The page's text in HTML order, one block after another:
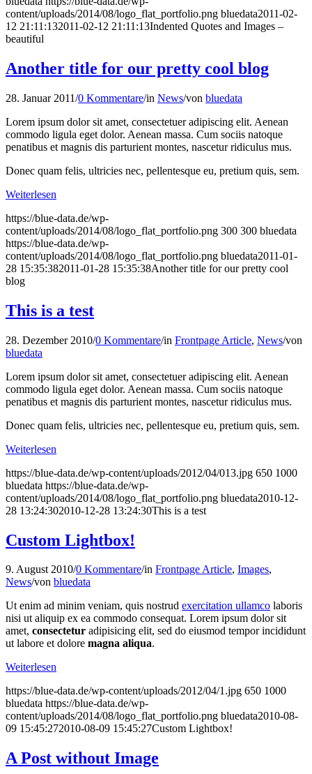
content/uploads/2014/08/logo_flat_portfolio.png bluedata2011-02-
12 21:11:132011-02-12 21:11:13Indented Quotes and Images –
beautiful
Another title for our pretty cool blog
28. Januar 2011/0 Kommentare/in News/von bluedata
Lorem ipsum dolor sit amet, consectetuer adipiscing elit. Aenean
commodo ligula eget dolor. Aenean massa. Cum sociis natoque
penatibus et magnis dis parturient montes, nascetur ridiculus mus.
Donec quam felis, ultricies nec, pellentesque eu, pretium quis, sem.
Weiterlesen
https://blue-data.de/wp-
content/uploads/2014/08/logo_flat_portfolio.png 300 300 bluedata
https://blue-data.de/wp-
content/uploads/2014/08/logo_flat_portfolio.png bluedata2011-01-
28 15:35:382011-01-28 15:35:38Another title for our pretty cool
blog
This is a test
28. Dezember 2010/0 Kommentare/in Frontpage Article, News/von
bluedata
Lorem ipsum dolor sit amet, consectetuer adipiscing elit. Aenean
commodo ligula eget dolor. Aenean massa. Cum sociis natoque
penatibus et magnis dis parturient montes, nascetur ridiculus mus.
Donec quam felis, ultricies nec, pellentesque eu, pretium quis, sem.
Weiterlesen
https://blue-data.de/wp-content/uploads/2012/04/013.jpg 650 1000
bluedata https://blue-data.de/wp-
content/uploads/2014/08/logo_flat_portfolio.png bluedata2010-12-
28 13:24:302010-12-28 13:24:30This is a test
Custom Lightbox!
9. August 2010/0 Kommentare/in Frontpage Article, Images,
News/von bluedata
Ut enim ad minim veniam, quis nostrud exercitation ullamco laboris
nisi ut aliquip ex ea commodo consequat. Lorem ipsum dolor sit
amet, consectetur adipisicing elit, sed do eiusmod tempor incididunt
ut labore et dolore magna aliqua.
Weiterlesen
https://blue-data.de/wp-content/uploads/2012/04/1.jpg 650 1000
bluedata https://blue-data.de/wp-
content/uploads/2014/08/logo_flat_portfolio.png bluedata2010-08-
09 15:45:272010-08-09 15:45:27Custom Lightbox!
A Post without Image